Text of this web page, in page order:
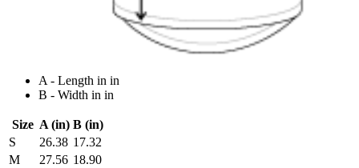
A - Length in in
B - Width in in
Size A (in) B (in)
S
26.38 17.32
M
27.56 18.90